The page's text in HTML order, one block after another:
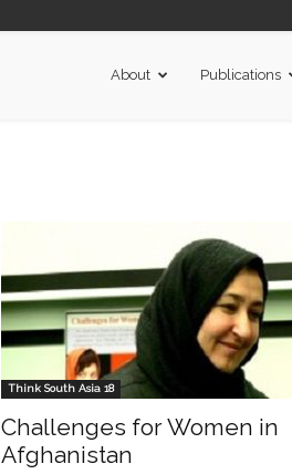
About Publications
Think South Asia 18
Challenges for Women in
Afghanistan